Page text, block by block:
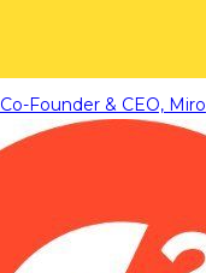
Co-Founder & CEO, Miro